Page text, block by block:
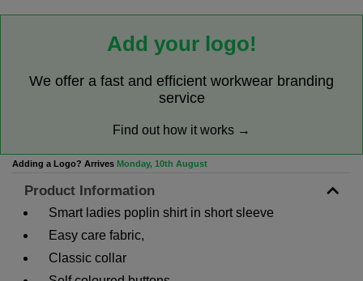
Add your logo!
We offer a fast and efficient workwear branding
service
Find out how it works →
Adding a Logo? Arrives Monday, 10th August
Product Information
Smart ladies poplin shirt in short sleeve
Easy care fabric,
Classic collar